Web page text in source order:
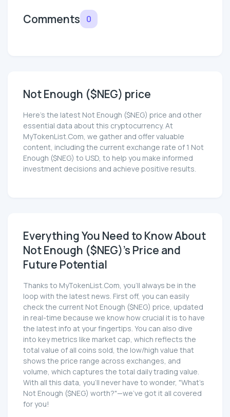
Comments 0
Not Enough ($NEG) price
Here’s the latest Not Enough ($NEG) price and other
essential data about this cryptocurrency. At
MyTokenList.Com, we gather and offer valuable
content, including the current exchange rate of 1 Not
Enough ($NEG) to USD, to help you make informed
investment decisions and achieve positive results.
Everything You Need to Know About
Not Enough ($NEG)'s Price and
Future Potential
Thanks to MyTokenList.Com, you'll always be in the
loop with the latest news. First off, you can easily
check the current Not Enough ($NEG) price, updated
in real-time because we know how crucial it is to have
the latest info at your fingertips. You can also dive
into key metrics like market cap, which reflects the
total value of all coins sold, the low/high value that
shows the price range across exchanges, and
volume, which captures the total daily trading value.
With all this data, you'll never have to wonder, "What's
Not Enough ($NEG) worth?"—we've got it all covered
for you!